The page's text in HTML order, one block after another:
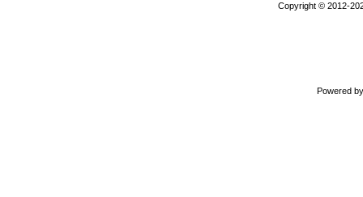
Copyright © 2012-
Powered